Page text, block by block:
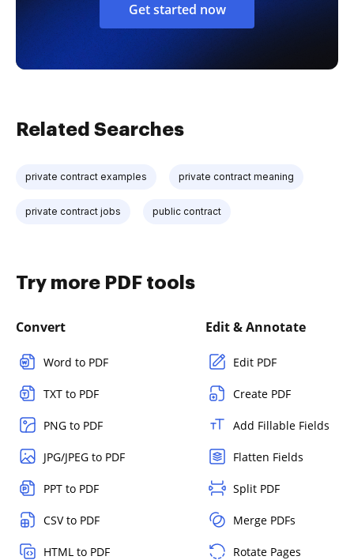
Get started now
Related Searches
private contract examples private contract meaning
private contract jobs public contract
Try more PDF tools
Convert
Word to PDF
TXT to PDF
PNG to PDF
JPG/JPEG to PDF
PPT to PDF
CSV to PDF
HTML to PDF
Edit & Annotate
Edit PDF
Create PDF
Add Fillable Fields
Flatten Fields
Split PDF
Merge PDFs
Rotate Pages